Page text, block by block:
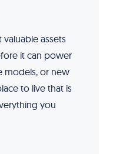
assets
it can power
models, or new
to live that is
you